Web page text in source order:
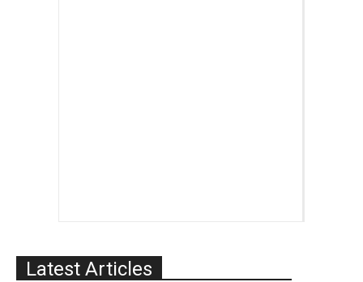
Latest Articles